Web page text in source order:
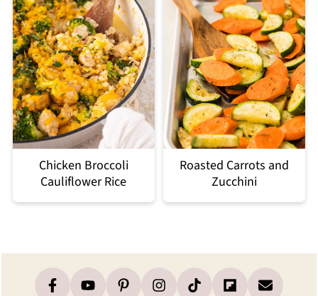
Chicken Broccoli
Cauliflower Rice
Roasted Carrots and
Zucchini
Footer